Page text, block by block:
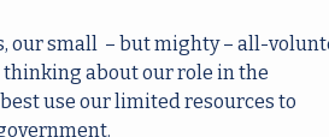
our small  – but mighty – all-
about our role in the
use our limited resources to